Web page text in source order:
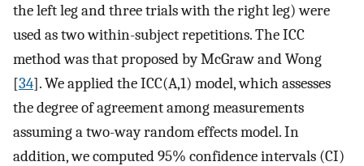
the left leg and three trials with the right leg) were
used as two within-subject repetitions. The ICC
method was that proposed by McGraw and Wong
[34]. We applied the ICC(A,1) model, which assesses
the degree of agreement among measurements
assuming a two-way random effects model. In
addition, we computed 95% confidence intervals (CI)